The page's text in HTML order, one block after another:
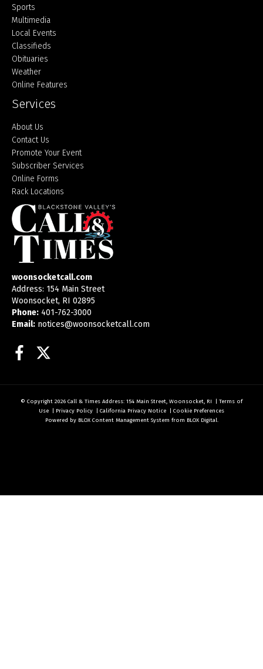
Sports
Multimedia
Local Events
Classifieds
Obituaries
Weather
Online Features
Services
About Us
Contact Us
Promote Your Event
Subscriber Services
Online Forms
Rack Locations
woonsocketcall.com
Address: 154 Main Street
Woonsocket, RI 02895
Phone: 401-762-3000
Email: notices@woonsocketcall.com
Facebook
© Copyright 2026 Call & Times Address: 154 Main Street, Woonsocket, RI | Terms of
Use | Privacy Policy | California Privacy Notice | Cookie Preferences
Powered by BLOX Content Management System from BLOX Digital.